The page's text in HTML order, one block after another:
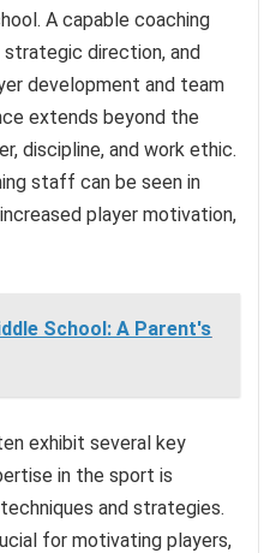
A capable coaching
direction, and
development and team
extends beyond the
discipline, and work ethic.
staff can be seen in
player motivation,
School: A Parent's
exhibit several key
in the sport is
and strategies.
for motivating players,